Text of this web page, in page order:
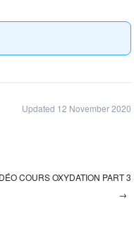
Updated 12 November 2020
COURS OXYDATION PART 3
→